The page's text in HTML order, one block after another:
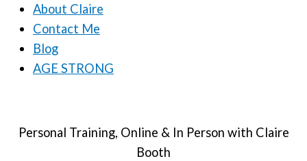
About Claire
Contact Me
Blog
AGE STRONG
Personal Training, Online & In Person with Claire
Booth